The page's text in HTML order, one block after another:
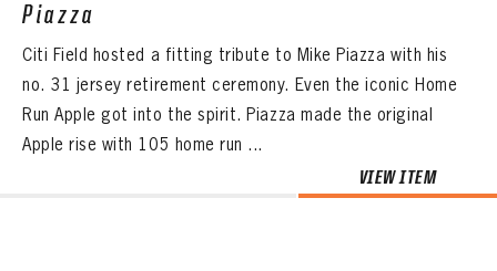
Piazza
Citi Field hosted a fitting tribute to Mike Piazza with his
no. 31 jersey retirement ceremony. Even the iconic Home
Run Apple got into the spirit. Piazza made the original
Apple rise with 105 home run ...
VIEW ITEM